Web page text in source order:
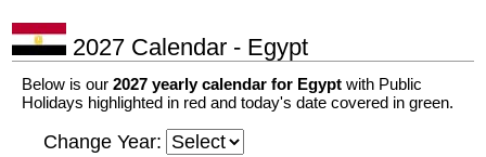
2027 Calendar - Egypt
Below is our 2027 yearly calendar for Egypt with Public
Holidays highlighted in red and today's date covered in green.
Change Year: